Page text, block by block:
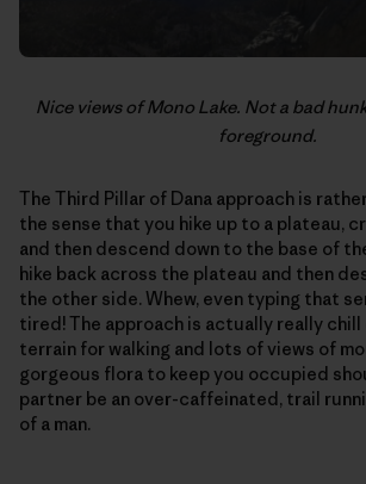
Nice views of Mono Lake. Not a bad
foreground.
The Third Pillar of Dana approach is
the sense that you hike up to a plateau,
and then descend down to the base of
hike back across the plateau and then
the other side. Whew, even typing that
tired! The approach is actually really
terrain for walking and lots of views of
gorgeous flora to keep you occupied
partner be an over-caffeinated, trail
of a man.